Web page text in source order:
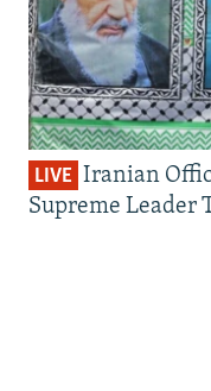
LIVE Iranian
Supreme Leader